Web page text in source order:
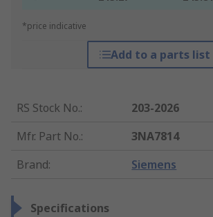
*price indicative
Add to a parts list
RS Stock No.:
203-2026
Mfr. Part No.:
3NA7814
Brand: Siemens
Specifications